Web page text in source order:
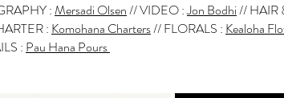
:Mersadi Olsen//VIDEO :Jon Bodhi//HAIR
: Komohana Charters//FLORALS : Kealoha
: Pau Hana Pours